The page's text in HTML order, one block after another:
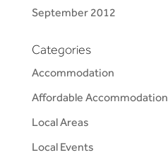
September 2012
Categories
Accommodation
Affordable Accommodation
Local Areas
Local Events